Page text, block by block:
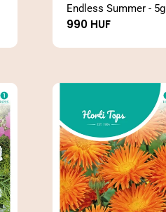
Endless Summer - 5g
Regular
990 HUF